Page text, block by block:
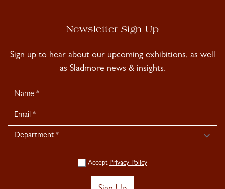
Newsletter Sign Up
Sign up to hear about our upcoming exhibitions, as well
as Sladmore news & insights.
Newsletter
Signup
Accept Privacy Policy